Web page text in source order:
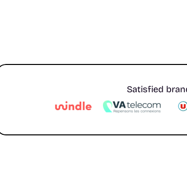
Satisfied